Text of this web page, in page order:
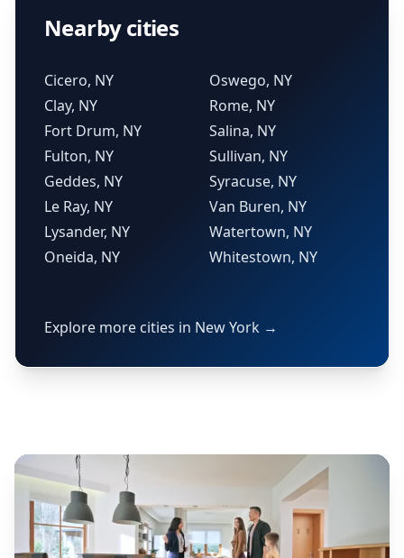
Nearby cities
Cicero, NY
Clay, NY
Fort Drum, NY
Fulton, NY
Geddes, NY
Le Ray, NY
Lysander, NY
Oneida, NY
Oswego, NY
Rome, NY
Salina, NY
Sullivan, NY
Syracuse, NY
Van Buren, NY
Watertown, NY
Whitestown, NY
Explore more cities in New York →